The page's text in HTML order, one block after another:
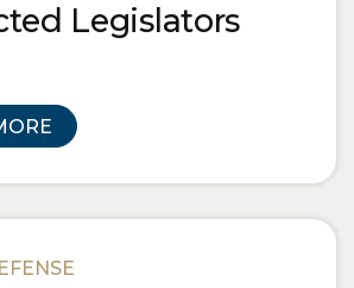
Legislators